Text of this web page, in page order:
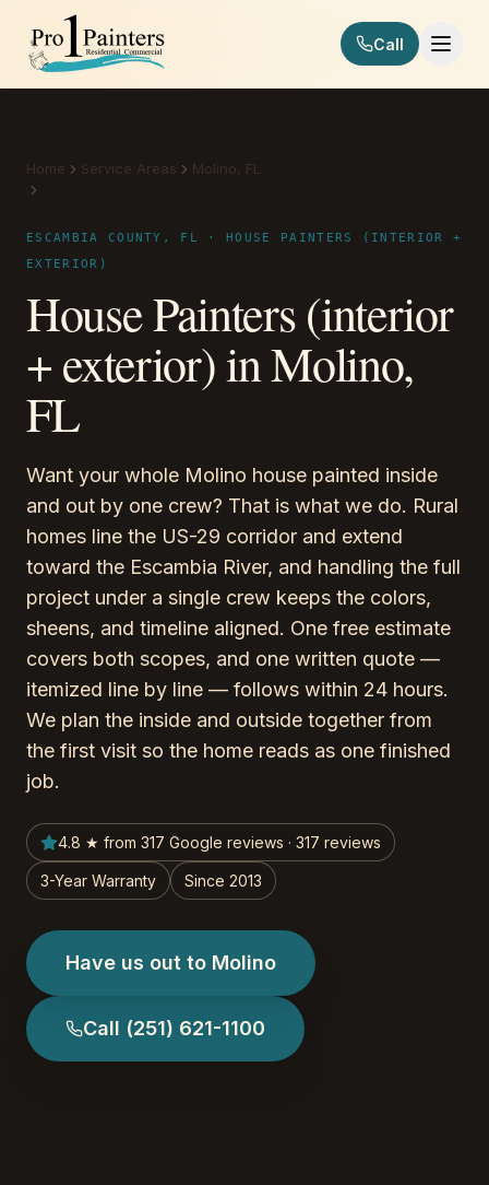
Skip to content
Pro 1 Painters
Call
Home Service Areas
Molino, FL
ESCAMBIA COUNTY, FL · HOUSE PAINTERS (INTERIOR +
EXTERIOR)
House Painters (interior
+ exterior) in Molino,
FL
Want your whole Molino house painted inside
and out by one crew? That is what we do. Rural
homes line the US-29 corridor and extend
toward the Escambia River, and handling the full
project under a single crew keeps the colors,
sheens, and timeline aligned. One free estimate
covers both scopes, and one written quote —
itemized line by line — follows within 24 hours.
We plan the inside and outside together from
the first visit so the home reads as one finished
job.
4.8 ★ from 317 Google reviews · 317 reviews
3-Year Warranty Since 2013
Have us out to Molino
Call (251) 621-1100